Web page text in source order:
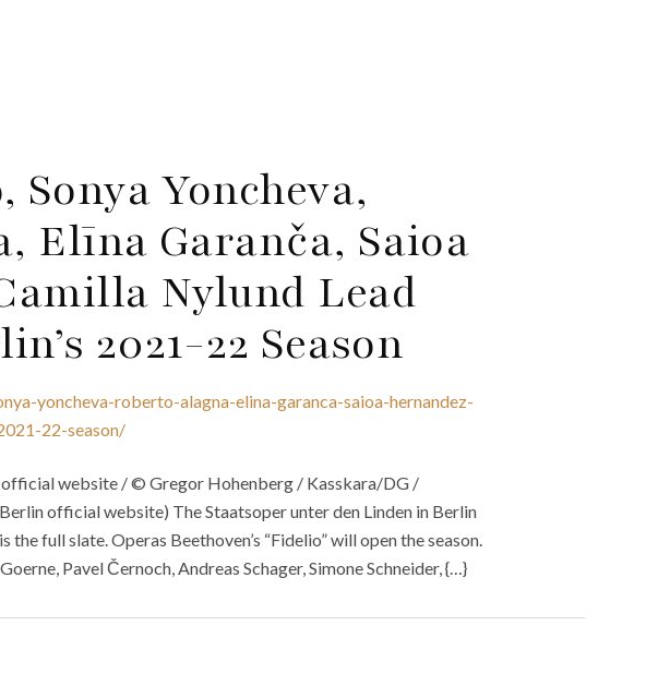
Yoncheva,
Elīna Garanča, Saioa
Nylund Lead
2021-22 Season
yoncheva-roberto-alagna-elina-garanca-saioa-hernandez-
22-season/
official website / © Gregor Hohenberg / Kasskara/DG /
official website) The Staatsoper unter den Linden in Berlin
full slate. Operas Beethoven’s “Fidelio” will open the season.
Pavel Černoch, Andreas Schager, Simone Schneider, {…}